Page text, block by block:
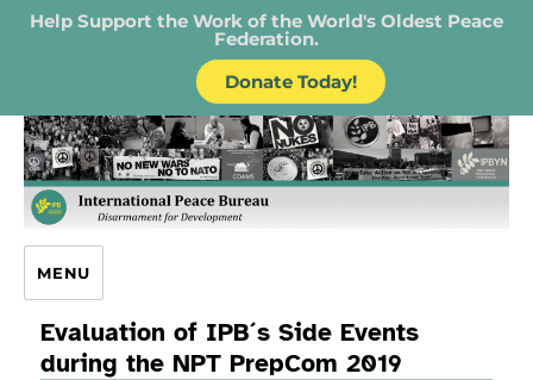
Help Support the Work of the World's Oldest Peace
Federation.
Donate Today!
IPB – International Peace Bureau
MENU
Evaluation of IPB´s Side Events
during the NPT PrepCom 2019